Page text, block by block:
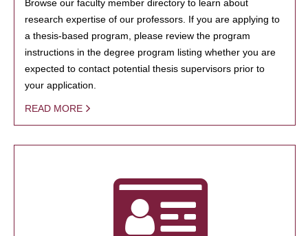
Browse our faculty member directory to learn about
research expertise of our professors. If you are applying to
a thesis-based program, please review the program
instructions in the degree program listing whether you are
expected to contact potential thesis supervisors prior to
your application.
READ MORE